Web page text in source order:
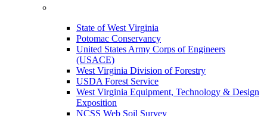
State of West Virginia
Potomac Conservancy
United States Army Corps of Engineers
(USACE)
West Virginia Division of Forestry
USDA Forest Service
West Virginia Equipment, Technology & Design
Exposition
NCSS Web Soil Survey